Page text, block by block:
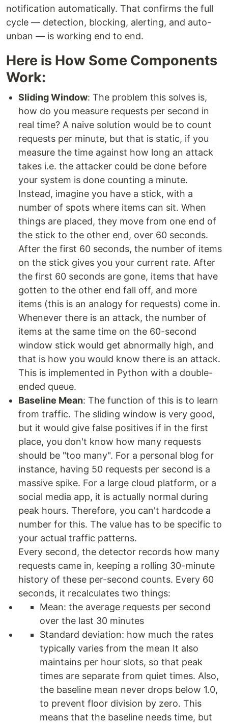
notification automatically. That confirms the full
cycle — detection, blocking, alerting, and auto-
unban — is working end to end.
Here is How Some Components
Work:
Sliding Window: The problem this solves is,
how do you measure requests per second in
real time? A naive solution would be to count
requests per minute, but that is static, if you
measure the time against how long an attack
takes i.e. the attacker could be done before
your system is done counting a minute.
Instead, imagine you have a stick, with a
number of spots where items can sit. When
things are placed, they move from one end of
the stick to the other end, over 60 seconds.
After the first 60 seconds, the number of items
on the stick gives you your current rate. After
the first 60 seconds are gone, items that have
gotten to the other end fall off, and more
items (this is an analogy for requests) come in.
Whenever there is an attack, the number of
items at the same time on the 60-second
window stick would get abnormally high, and
that is how you would know there is an attack.
This is implemented in Python with a double-
ended queue.
Baseline Mean: The function of this is to learn
from traffic. The sliding window is very good,
but it would give false positives if in the first
place, you don't know how many requests
should be "too many". For a personal blog for
instance, having 50 requests per second is a
massive spike. For a large cloud platform, or a
social media app, it is actually normal during
peak hours. Therefore, you can't hardcode a
number for this. The value has to be specific to
your actual traffic patterns.
Every second, the detector records how many
requests came in, keeping a rolling 30-minute
history of these per-second counts. Every 60
seconds, it recalculates two things:
Mean: the average requests per second
over the last 30 minutes
Standard deviation: how much the rates
typically varies from the mean It also
maintains per hour slots, so that peak
times are separate from quiet times. Also,
the baseline mean never drops below 1.0,
to prevent floor division by zero. This
means that the baseline needs time, but